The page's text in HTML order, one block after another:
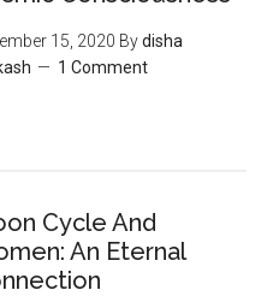
15, 2020 Bydisha
1 Comment
‌Cycle‌ ‌And‌
‌An‌ ‌Eternal‌